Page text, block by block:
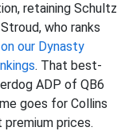
retaining Schultz
who ranks
our Dynasty
. That best-
ADP of QB6
goes for Collins
premium prices.